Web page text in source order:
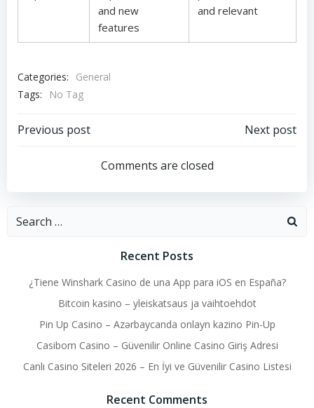
and new
features
and relevant
Categories:
General
Tags:
No Tag
Post
navigation
Previous post
navigation
Next post
Comments are closed
Search
Recent Posts
¿Tiene Winshark Casino de una App para iOS en España?
Bitcoin kasino – yleiskatsaus ja vaihtoehdot
Pin Up Casino – Azərbaycanda onlayn kazino Pin-Up
Casibom Casino – Güvenilir Online Casino Giriş Adresi
Canlı Casino Siteleri 2026 – En İyi ve Güvenilir Casino Listesi
Recent Comments